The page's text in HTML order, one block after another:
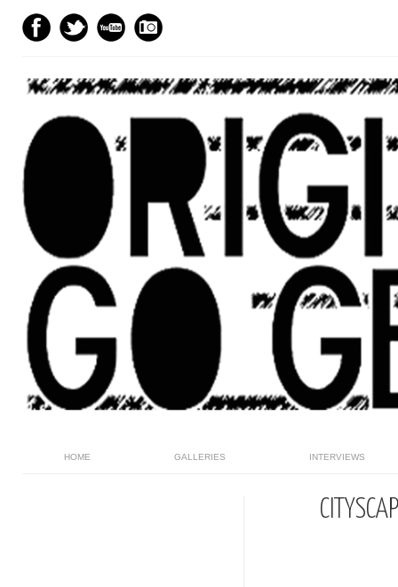
HOME GALLERIES INTERVIEWS